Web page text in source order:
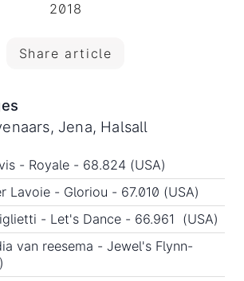
2018
Share article
Jena, Halsall
- Royale - 68.824 (USA)
Lavoie - Gloriou - 67.010 (USA)
- Let's Dance - 66.961 (USA)
van reesema - Jewel's Flynn-